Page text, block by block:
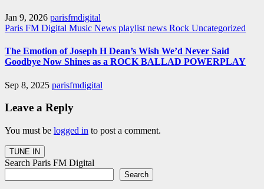
Jan 9, 2026 parisfmdigital
Paris FM Digital Music News playlist news Rock Uncategorized
The Emotion of Joseph H Dean’s Wish We’d Never Said
Goodbye Now Shines as a ROCK BALLAD POWERPLAY
Sep 8, 2025 parisfmdigital
Leave a Reply
You must be logged in to post a comment.
Search Paris FM Digital
Search